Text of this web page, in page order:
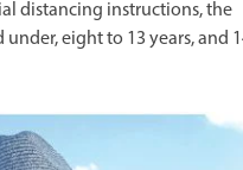
distancing instructions, the
eight to 13 years, and